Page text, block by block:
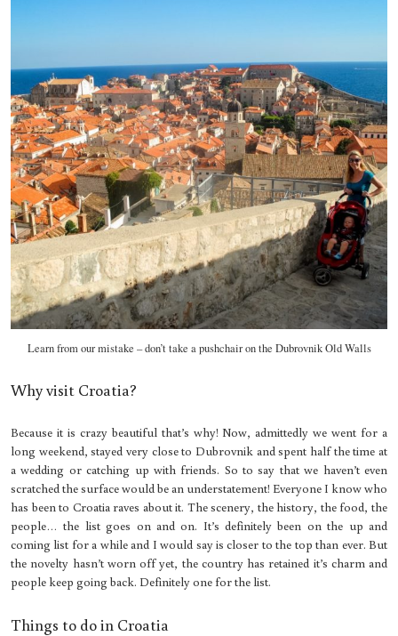
Learn from our mistake – don’t take a pushchair on the Dubrovnik Old Walls
Why visit Croatia?
Because it is crazy beautiful that’s why! Now, admittedly we went for a
long weekend, stayed very close to Dubrovnik and spent half the time at
a wedding or catching up with friends. So to say that we haven’t even
scratched the surface would be an understatement! Everyone I know who
has been to Croatia raves about it. The scenery, the history, the food, the
people… the list goes on and on. It’s definitely been on the up and
coming list for a while and I would say is closer to the top than ever. But
the novelty hasn’t worn off yet, the country has retained it’s charm and
people keep going back. Definitely one for the list.
Things to do in Croatia